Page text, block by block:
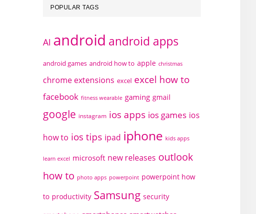
POPULAR TAGS
AI android android apps
android games android how to apple christmas
chrome extensions excel excel how to
facebook fitness wearable gaming gmail
google instagram ios apps ios games ios
how to ios tips ipad iphone kids apps
learn excel microsoft new releases outlook
how to photo apps powerpoint powerpoint how
to productivity Samsung security